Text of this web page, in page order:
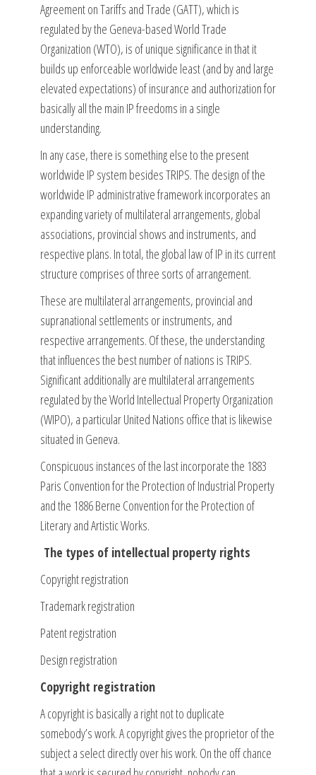
Agreement on Tariffs and Trade (GATT), which is
regulated by the Geneva-based World Trade
Organization (WTO), is of unique significance in that it
builds up enforceable worldwide least (and by and large
elevated expectations) of insurance and authorization for
basically all the main IP freedoms in a single
understanding.
In any case, there is something else to the present
worldwide IP system besides TRIPS. The design of the
worldwide IP administrative framework incorporates an
expanding variety of multilateral arrangements, global
associations, provincial shows and instruments, and
respective plans. In total, the global law of IP in its current
structure comprises of three sorts of arrangement.
These are multilateral arrangements, provincial and
supranational settlements or instruments, and
respective arrangements. Of these, the understanding
that influences the best number of nations is TRIPS.
Significant additionally are multilateral arrangements
regulated by the World Intellectual Property Organization
(WIPO), a particular United Nations office that is likewise
situated in Geneva.
Conspicuous instances of the last incorporate the 1883
Paris Convention for the Protection of Industrial Property
and the 1886 Berne Convention for the Protection of
Literary and Artistic Works.
The types of intellectual property rights
Copyright registration
Trademark registration
Patent registration
Design registration
Copyright registration
A copyright is basically a right not to duplicate
somebody’s work. A copyright gives the proprietor of the
subject a select directly over his work. On the off chance